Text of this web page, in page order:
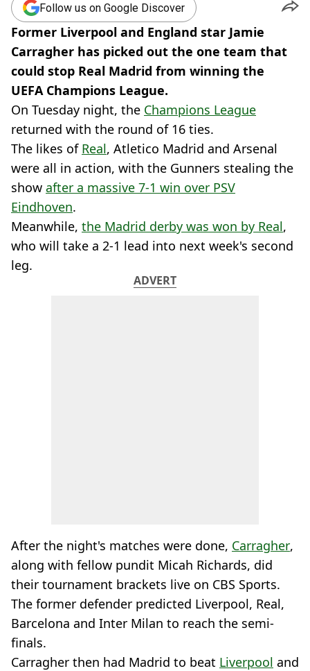
Follow us on Google Discover
Former Liverpool and England star Jamie
Carragher has picked out the one team that
could stop Real Madrid from winning the
UEFA Champions League.
On Tuesday night, the Champions League
returned with the round of 16 ties.
The likes of Real, Atletico Madrid and Arsenal
were all in action, with the Gunners stealing the
show after a massive 7-1 win over PSV
Eindhoven.
Meanwhile, the Madrid derby was won by Real,
who will take a 2-1 lead into next week's second
leg.
ADVERT
After the night's matches were done, Carragher,
along with fellow pundit Micah Richards, did
their tournament brackets live on CBS Sports.
The former defender predicted Liverpool, Real,
Barcelona and Inter Milan to reach the semi-
finals.
Carragher then had Madrid to beat Liverpool and